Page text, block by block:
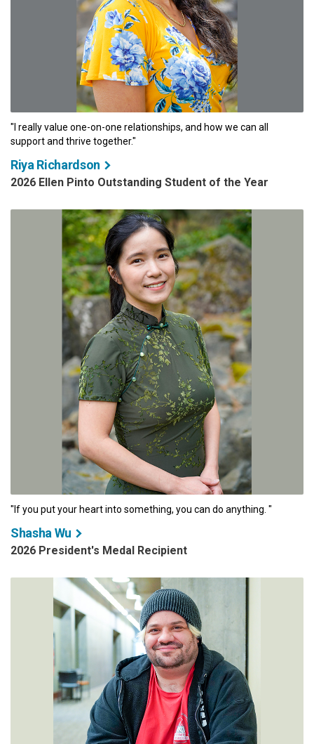
"I really value one-on-one relationships, and how we can all
support and thrive together."
Riya Richardson
2026 Ellen Pinto Outstanding Student of the Year
"If you put your heart into something, you can do anything. "
Shasha Wu
2026 President's Medal Recipient